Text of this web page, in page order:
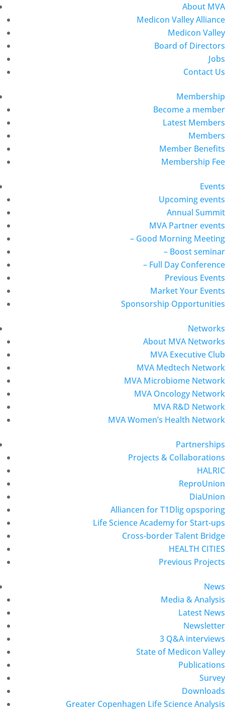
About MVA
Medicon Valley Alliance
Medicon Valley
Board of Directors
Jobs
Contact Us
Membership
Become a member
Latest Members
Members
Member Benefits
Membership Fee
Events
Upcoming events
Annual Summit
MVA Partner events
– Good Morning Meeting
– Boost seminar
– Full Day Conference
Previous Events
Market Your Events
Sponsorship Opportunities
Networks
About MVA Networks
MVA Executive Club
MVA Medtech Network
MVA Microbiome Network
MVA Oncology Network
MVA R&D Network
MVA Women’s Health Network
Partnerships
Projects & Collaborations
HALRIC
ReproUnion
DiaUnion
Alliancen for T1Dlig opsporing
Life Science Academy for Start-ups
Cross-border Talent Bridge
HEALTH CITIES
Previous Projects
News
Media & Analysis
Latest News
Newsletter
3 Q&A interviews
State of Medicon Valley
Publications
Survey
Downloads
Greater Copenhagen Life Science Analysis